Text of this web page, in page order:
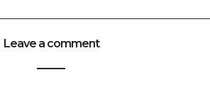
Leave a comment